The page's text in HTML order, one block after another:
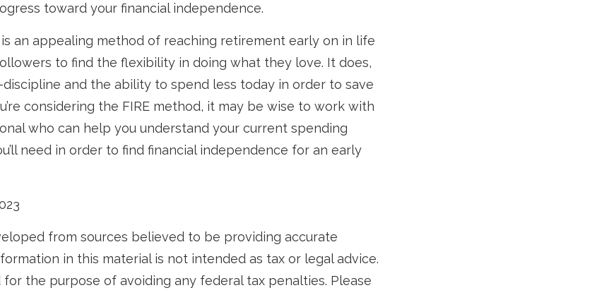
toward your financial independence.
is an appealing method of reaching retirement early on in life
to find the flexibility in doing what they love. It does,
and the ability to spend less today in order to save
considering the FIRE method, it may be wise to work with
who can help you understand your current spending
need in order to find financial independence for an early
from sources believed to be providing accurate
in this material is not intended as tax or legal advice.
the purpose of avoiding any federal tax penalties. Please